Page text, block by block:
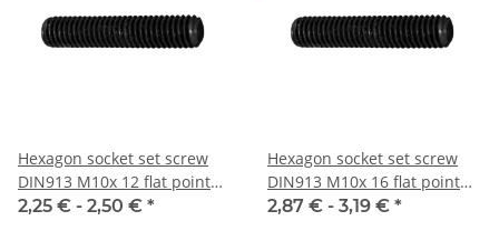
Hexagon socket set screw
DIN913 M10x 12 flat point
10x
2,25 € - 2,50 € *
Hexagon socket set screw
DIN913 M10x 16 flat point
10x
2,87 € - 3,19 € *